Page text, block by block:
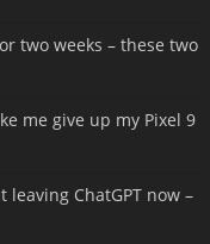
two weeks – these two
me give up my Pixel 9
ChatGPT now –